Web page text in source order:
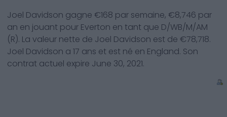
Joel Davidson gagne €168 par semaine, €8,746 par
an en jouant pour Everton en tant que D/WB/M/AM
(R). La valeur nette de Joel Davidson est de €78,718.
Joel Davidson a 17 ans et est né en England. Son
contrat actuel expire June 30, 2021.